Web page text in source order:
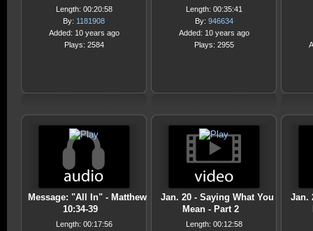
Length: 00:20:58
By: 1181908
Added: 10 years ago
Plays: 2584
Length: 00:35:41
By: 946634
Added: 10 years ago
Plays: 2955
Message: "All In" - Matthew
10:34-39
Length: 00:17:56
Jan. 20 - Saying What You
Mean - Part 2
Length: 00:12:58
Jan.